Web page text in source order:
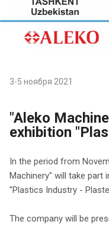
3-5 ноября 2021
"Aleko
exhibition
In the period from
Machinery" will take part
"Plastics Industry -
The company will be